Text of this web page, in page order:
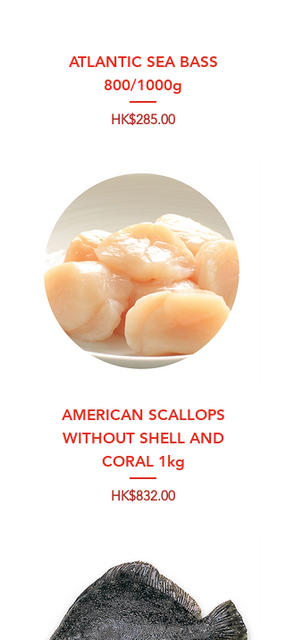
ATLANTIC SEA BASS
800/1000g
Price
HK$285.00
AMERICAN SCALLOPS
WITHOUT SHELL AND
CORAL 1kg
Price
HK$832.00